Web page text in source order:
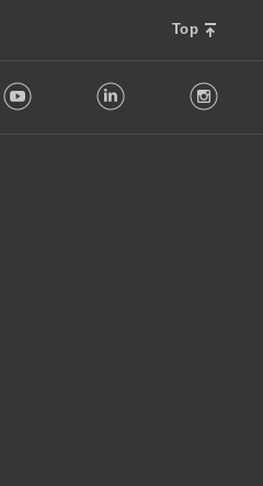
Top
Youtube LinkedIn